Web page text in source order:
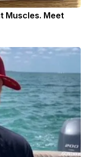
Muscles. Meet